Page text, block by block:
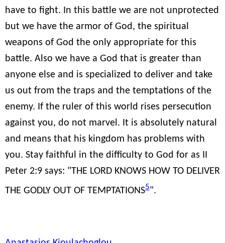
have to fight. In this battle we are not unprotected
but we have the armor of God, the spiritual
weapons of God the only appropriate for this
battle. Also we have a God that is greater than
anyone else and is specialized to deliver and take
us out from the traps and the temptations of the
enemy. If the ruler of this world rises persecution
against you, do not marvel. It is absolutely natural
and means that his kingdom has problems with
you. Stay faithful in the difficulty to God for as II
Peter 2:9 says: "THE LORD KNOWS HOW TO DELIVER
THE GODLY OUT OF TEMPTATIONS5".